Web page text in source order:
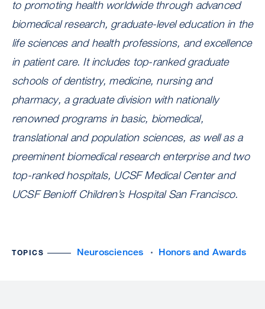
to promoting health worldwide through advanced
biomedical research, graduate-level education in the
life sciences and health professions, and excellence
in patient care. It includes top-ranked graduate
schools of dentistry, medicine, nursing and
pharmacy, a graduate division with nationally
renowned programs in basic, biomedical,
translational and population sciences, as well as a
preeminent biomedical research enterprise and two
top-ranked hospitals, UCSF Medical Center and
UCSF Benioff Children’s Hospital San Francisco.
TOPICS Neurosciences Honors and Awards